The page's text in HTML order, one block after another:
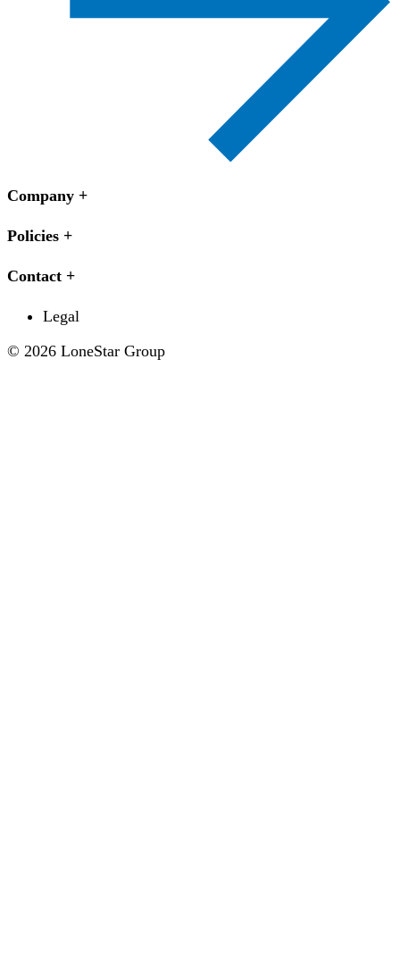
Company
Policies
Contact
Legal
© 2026 LoneStar Group